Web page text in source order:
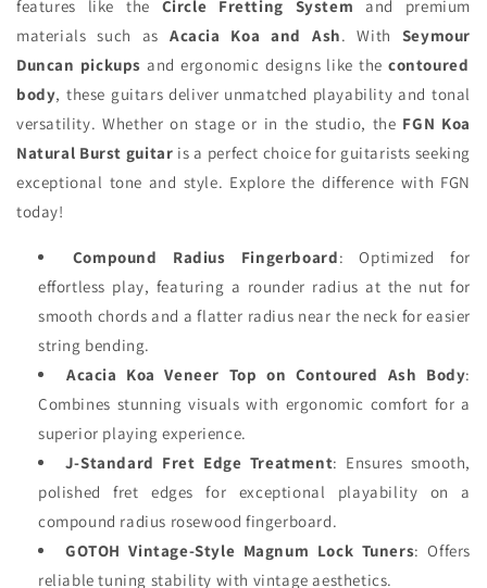
features like the Circle Fretting System and premium
materials such as Acacia Koa and Ash. With Seymour
Duncan pickups and ergonomic designs like the contoured
body, these guitars deliver unmatched playability and tonal
versatility. Whether on stage or in the studio, the FGN Koa
Natural Burst guitar is a perfect choice for guitarists seeking
exceptional tone and style. Explore the difference with FGN
today!
Compound Radius Fingerboard: Optimized for
effortless play, featuring a rounder radius at the nut for
smooth chords and a flatter radius near the neck for easier
string bending.
Acacia Koa Veneer Top on Contoured Ash Body:
Combines stunning visuals with ergonomic comfort for a
superior playing experience.
J-Standard Fret Edge Treatment: Ensures smooth,
polished fret edges for exceptional playability on a
compound radius rosewood fingerboard.
GOTOH Vintage-Style Magnum Lock Tuners: Offers
reliable tuning stability with vintage aesthetics.